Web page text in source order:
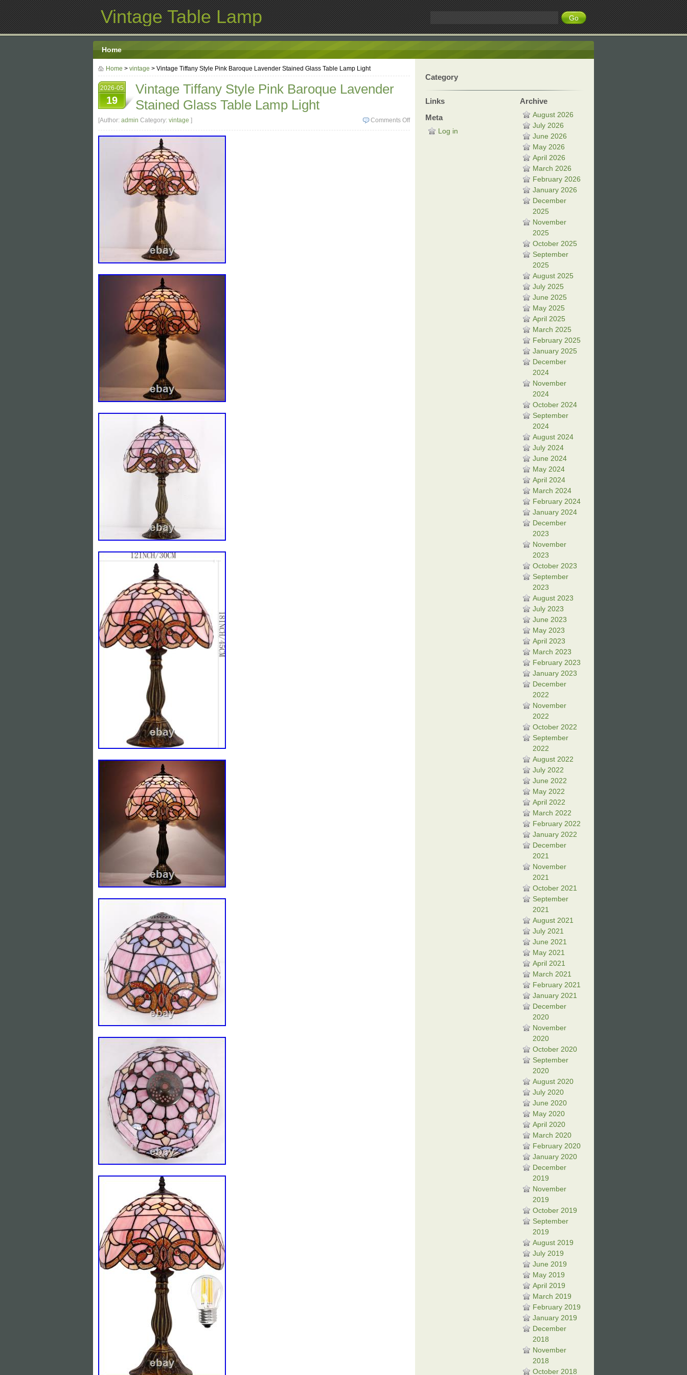
Vintage Table Lamp
Home
Home > vintage > Vintage Tiffany Style Pink Baroque Lavender Stained Glass Table Lamp Light
2026-05
19
Vintage Tiffany Style Pink Baroque Lavender
Stained Glass Table Lamp Light
Comments Off
[Author: admin Category: vintage ]
Category
Links
Meta
Log in
Archive
August 2026
July 2026
June 2026
May 2026
April 2026
March 2026
February 2026
January 2026
December
2025
November
2025
October 2025
September
2025
August 2025
July 2025
June 2025
May 2025
April 2025
March 2025
February 2025
January 2025
December
2024
November
2024
October 2024
September
2024
August 2024
July 2024
June 2024
May 2024
April 2024
March 2024
February 2024
January 2024
December
2023
November
2023
October 2023
September
2023
August 2023
July 2023
June 2023
May 2023
April 2023
March 2023
February 2023
January 2023
December
2022
November
2022
October 2022
September
2022
August 2022
July 2022
June 2022
May 2022
April 2022
March 2022
February 2022
January 2022
December
2021
November
2021
October 2021
September
2021
August 2021
July 2021
June 2021
May 2021
April 2021
March 2021
February 2021
January 2021
December
2020
November
2020
October 2020
September
2020
August 2020
July 2020
June 2020
May 2020
April 2020
March 2020
February 2020
January 2020
December
2019
November
2019
October 2019
September
2019
August 2019
July 2019
June 2019
May 2019
April 2019
March 2019
February 2019
January 2019
December
2018
November
2018
October 2018